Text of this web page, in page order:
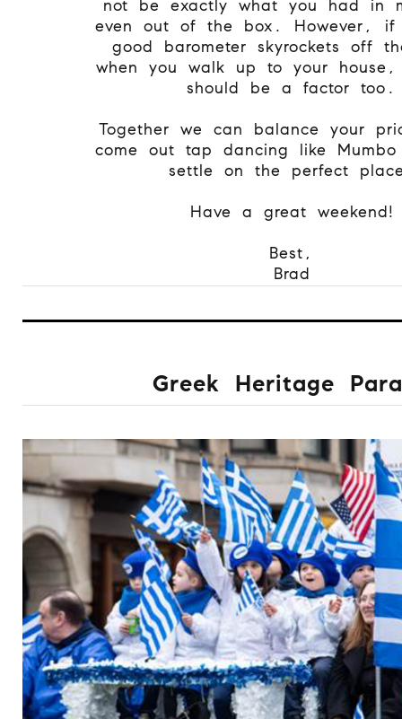
not be exactly what you had in
even out of the box. However, if
good barometer skyrockets off
when you walk up to your
should be a factor too.
Together we can balance your
come out tap dancing like
settle on the perfect
Have a great weekend!
Best,
Brad
Greek Heritage